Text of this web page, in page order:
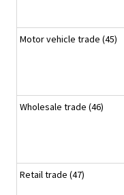
Motor vehicle trade (45)
Wholesale trade (46)
Retail trade (47)